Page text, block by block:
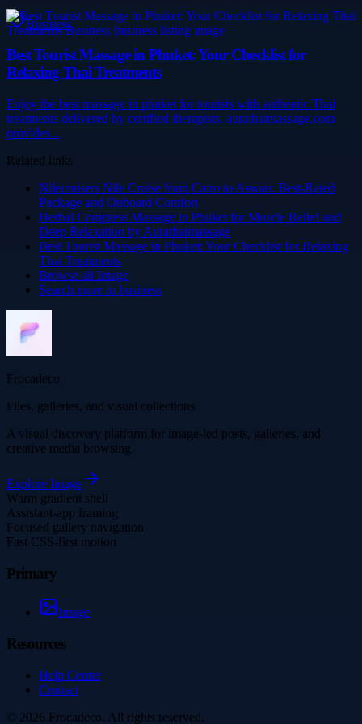
Business
Best Tourist Massage in Phuket: Your Checklist for
Relaxing Thai Treatments
Enjoy the best massage in phuket for tourists with authentic Thai
treatments delivered by certified therapists. aurathaimassage.com
provides...
Related links
Nilecruisers Nile Cruise from Cairo to Aswan: Best-Rated
Package and Onboard Comfort
Herbal Compress Massage in Phuket for Muscle Relief and
Deep Relaxation by Aurathaimassage
Best Tourist Massage in Phuket: Your Checklist for Relaxing
Thai Treatments
Browse all Image
Search more in business
Frocadeco
Files, galleries, and visual collections
A visual discovery platform for image-led posts, galleries, and
creative media browsing.
Explore Image
Warm gradient shell
Assistant-app framing
Focused gallery navigation
Fast CSS-first motion
Primary
Image
Resources
Help Center
Contact
© 2026 Frocadeco. All rights reserved.